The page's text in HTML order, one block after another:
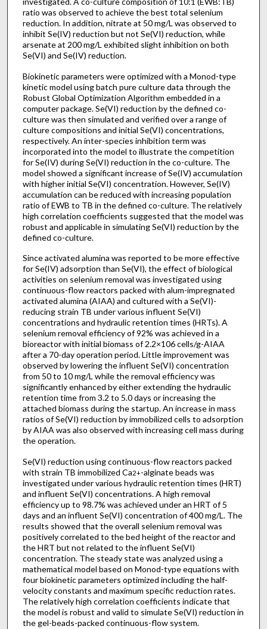
ratio was observed to achieve the best total selenium
reduction. In addition, nitrate at 50 mg/L was observed to
inhibit Se(IV) reduction but not Se(VI) reduction, while
arsenate at 200 mg/L exhibited slight inhibition on both
Se(VI) and Se(IV) reduction.
Biokinetic parameters were optimized with a Monod-type
kinetic model using batch pure culture data through the
Robust Global Optimization Algorithm embedded in a
computer package. Se(VI) reduction by the defined co-
culture was then simulated and verified over a range of
culture compositions and initial Se(VI) concentrations,
respectively. An inter-species inhibition term was
incorporated into the model to illustrate the competition
for Se(IV) during Se(VI) reduction in the co-culture. The
model showed a significant increase of Se(IV) accumulation
with higher initial Se(VI) concentration. However, Se(IV)
accumulation can be reduced with increasing population
ratio of EWB to TB in the defined co-culture. The relatively
high correlation coefficients suggested that the model was
robust and applicable in simulating Se(VI) reduction by the
defined co-culture.
Since activated alumina was reported to be more effective
for Se(IV) adsorption than Se(VI), the effect of biological
activities on selenium removal was investigated using
continuous-flow reactors packed with alum-impregnated
activated alumina (AIAA) and cultured with a Se(VI)-
reducing strain TB under various influent Se(VI)
concentrations and hydraulic retention times (HRTs). A
selenium removal efficiency of 92% was achieved in a
bioreactor with initial biomass of 2.2×106 cells/g-AIAA
after a 70-day operation period. Little improvement was
observed by lowering the influent Se(VI) concentration
from 50 to 10 mg/L while the removal efficiency was
significantly enhanced by either extending the hydraulic
retention time from 3.2 to 5.0 days or increasing the
attached biomass during the startup. An increase in mass
ratios of Se(VI) reduction by immobilized cells to adsorption
by AIAA was also observed with increasing cell mass during
the operation.
Se(VI) reduction using continuous-flow reactors packed
with strain TB immobilized Ca2+-alginate beads was
investigated under various hydraulic retention times (HRT)
and influent Se(VI) concentrations. A high removal
efficiency up to 98.7% was achieved under an HRT of 5
days and an influent Se(VI) concentration of 400 mg/L. The
results showed that the overall selenium removal was
positively correlated to the bed height of the reactor and
the HRT but not related to the influent Se(VI)
concentration. The steady state was analyzed using a
mathematical model based on Monod-type equations with
four biokinetic parameters optimized including the half-
velocity constants and maximum specific reduction rates.
The relatively high correlation coefficients indicate that
the model is robust and valid to simulate Se(VI) reduction in
the gel-beads-packed continuous-flow system.